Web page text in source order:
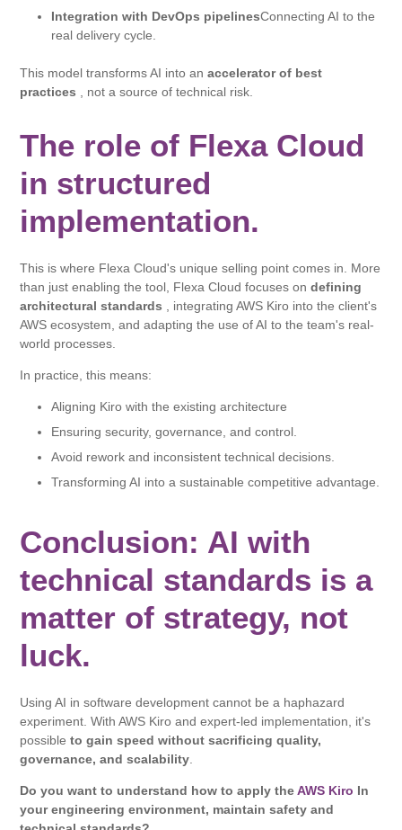
Integration with DevOps pipelinesConnecting AI to the
real delivery cycle.
This model transforms AI into anaccelerator of best
practices , not a source of technical risk.
The role of Flexa Cloud
in structured
implementation.
This is where Flexa Cloud's unique selling point comes in. More
than just enabling the tool, Flexa Cloud focuses ondefining
architectural standards , integrating AWS Kiro into the client's
AWS ecosystem, and adapting the use of AI to the team's real-
world processes.
In practice, this means:
Aligning Kiro with the existing architecture
Ensuring security, governance, and control.
Avoid rework and inconsistent technical decisions.
Transforming AI into a sustainable competitive advantage.
Conclusion: AI with
technical standards is a
matter of strategy, not
luck.
Using AI in software development cannot be a haphazard
experiment. With AWS Kiro and expert-led implementation, it's
possibleto gain speed without sacrificing quality,
governance, and scalability
Do you want to understand how to apply theAWS Kiro In
your engineering environment, maintain safety and